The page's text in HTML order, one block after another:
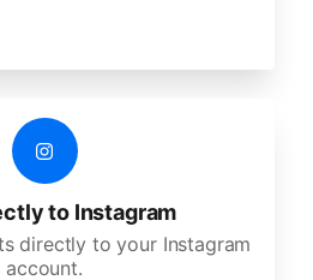
to Instagram
directly to your Instagram
account.